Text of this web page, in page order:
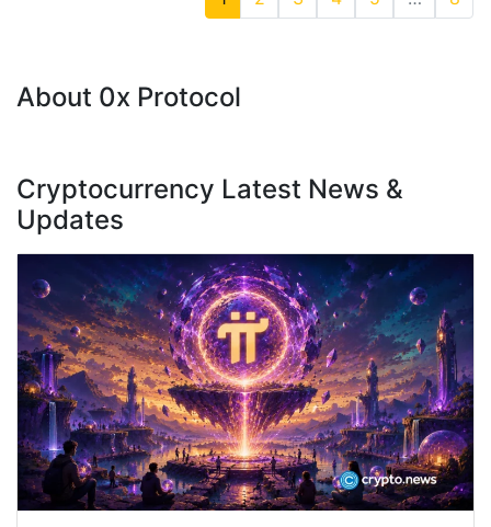
About 0x Protocol
Cryptocurrency Latest News &
Updates